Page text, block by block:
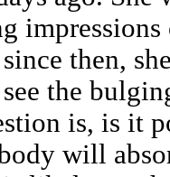
then,
the
is, is it
will